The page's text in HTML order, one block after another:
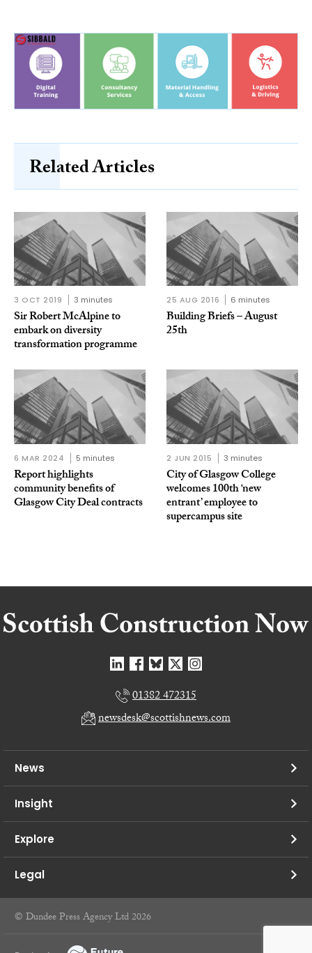
Related Articles
3 OCT 2019 3 minutes
Sir Robert McAlpine to
embark on diversity
transformation programme
25 AUG 2016 6 minutes
Building Briefs – August
25th
6 MAR 2024 5 minutes
Report highlights
community benefits of
Glasgow City Deal contracts
2 JUN 2015 3 minutes
City of Glasgow College
welcomes 100th ‘new
entrant’ employee to
supercampus site
01382 472315
newsdesk@scottishnews.com
News
Insight
Explore
Legal
© Dundee Press Agency Ltd 2026